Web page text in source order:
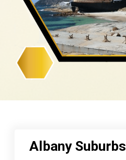
Albany Suburbs